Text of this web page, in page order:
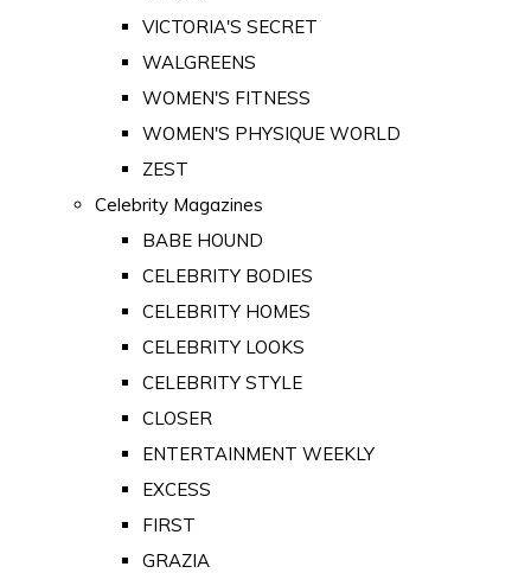
VICTORIA'S SECRET
WALGREENS
WOMEN'S FITNESS
WOMEN'S PHYSIQUE WORLD
ZEST
Celebrity Magazines
BABE HOUND
CELEBRITY BODIES
CELEBRITY HOMES
CELEBRITY LOOKS
CELEBRITY STYLE
CLOSER
ENTERTAINMENT WEEKLY
EXCESS
FIRST
GRAZIA